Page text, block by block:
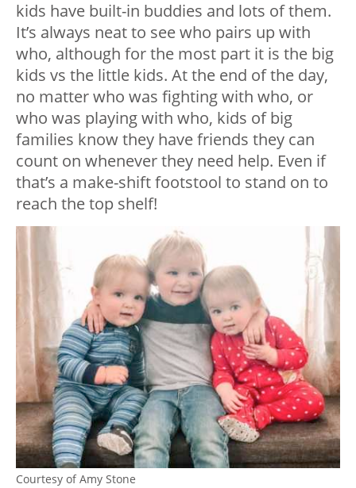
kids have built-in buddies and lots of them.
It’s always neat to see who pairs up with
who, although for the most part it is the big
kids vs the little kids. At the end of the day,
no matter who was fighting with who, or
who was playing with who, kids of big
families know they have friends they can
count on whenever they need help. Even if
that’s a make-shift footstool to stand on to
reach the top shelf!
Courtesy of Amy Stone